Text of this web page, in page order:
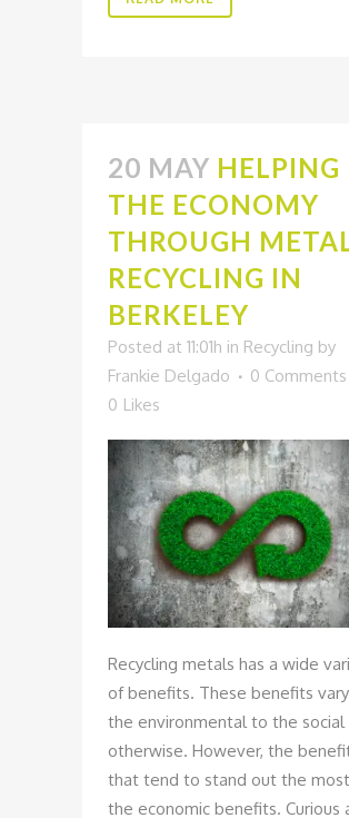
20 MAY HELPING
THE ECONOMY
THROUGH
RECYCLING IN
BERKELEY
Posted at 11:01h in Recycling by
Frankie Delgado
0 Comments
0 Likes
Recycling metals has a wide
of benefits. These benefits
the environmental to the social
otherwise. However, the
that tend to stand out the
the economic benefits. Curious